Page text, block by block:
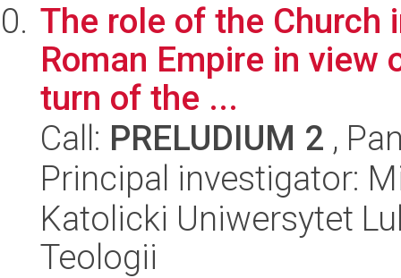
The role of the Church
Roman Empire in
turn of the ...
Call: PRELUDIUM 2 ,
Principal investigator:
Katolicki Uniwersytet
Teologii